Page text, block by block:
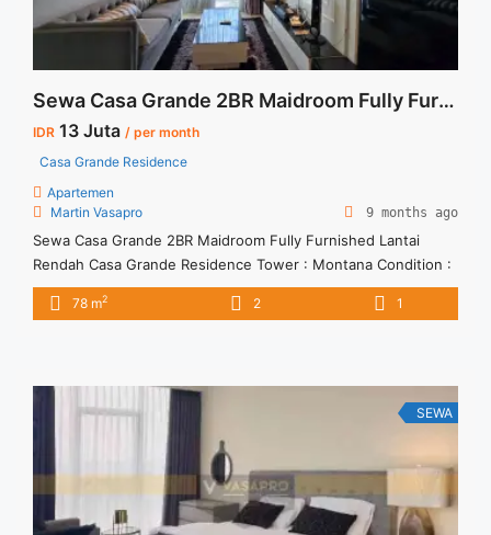
Sewa Casa Grande 2BR Maidroom Fully Furnished Lantai Rendah
IDR 13 Juta / per month
Casa Grande Residence
Apartemen
Martin Vasapro
9 months ago
Sewa Casa Grande 2BR Maidroom Fully Furnished Lantai
Rendah Casa Grande Residence Tower : Montana Condition :
Fully Furnished Sewa Casa Grande 2BR Maidroom Fully
Furnished Lantai Rendah 2BR – IDR 13Mio/month Included
Bills We ... <a title="Sewa Casa Grande 2BR Maidroom Fully
Furnished Lantai Rendah" class="read-more"
href="https://vasapro.com/property/sewa-casa-grande-fully-
furnished-tower-montana-2br-78sqm/" aria-label="Read more
about Sewa Casa Grande 2BR Maidroom Fully Furnished
Lantai Rendah">Read more</a>
78 m2 2 1
SEWA